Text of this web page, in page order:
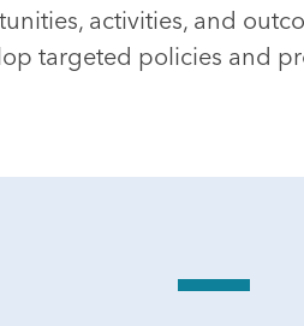
activities, and
targeted policies and